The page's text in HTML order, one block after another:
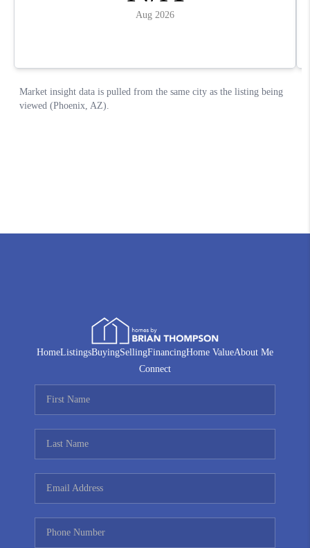
HomeListingsBuyingSellingFinancingHome ValueAbout Me
Connect